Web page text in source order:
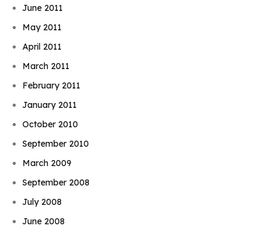
June 2011
May 2011
April 2011
March 2011
February 2011
January 2011
October 2010
September 2010
March 2009
September 2008
July 2008
June 2008